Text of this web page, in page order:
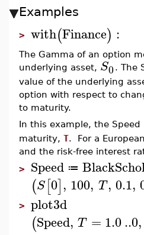
Examples
> with(Finance) :
The Gamma of an option
underlying asset, S0 . The
value of the underlying
option with respect to
to maturity.
In this example, the
maturity, T. For a
and the risk-free interest
> Speed ≔
(S[0], 100, T, 0.1,
> plot3d
(Speed, T = 1.0..0,